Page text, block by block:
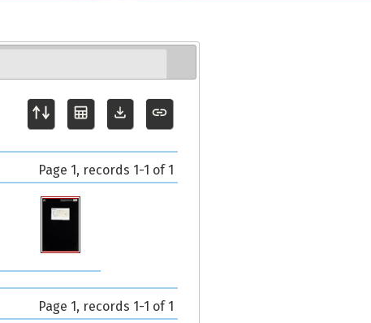
Page 1, records 1-1 of 1
Page 1, records 1-1 of 1